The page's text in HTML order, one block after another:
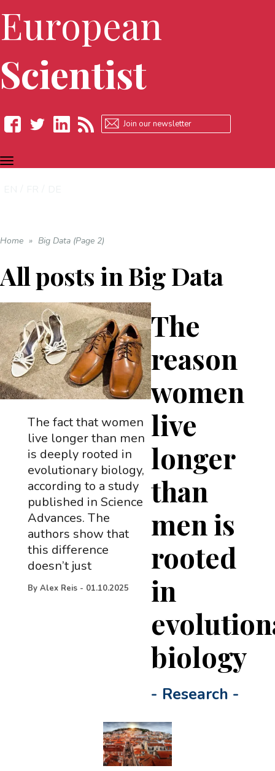
European
Scientist
Facebook
TOGGLE
NAVIGATION
Home » Big Data (Page 2)
All posts in Big Data
The
reason
women
live
longer
than
men is
rooted
in
biology
- Research -
The fact that women
live longer than men
is deeply rooted in
evolutionary biology,
according to a study
published in Science
Advances. The
authors show that
this difference
doesn’t just
By Alex Reis - 01.10.2025